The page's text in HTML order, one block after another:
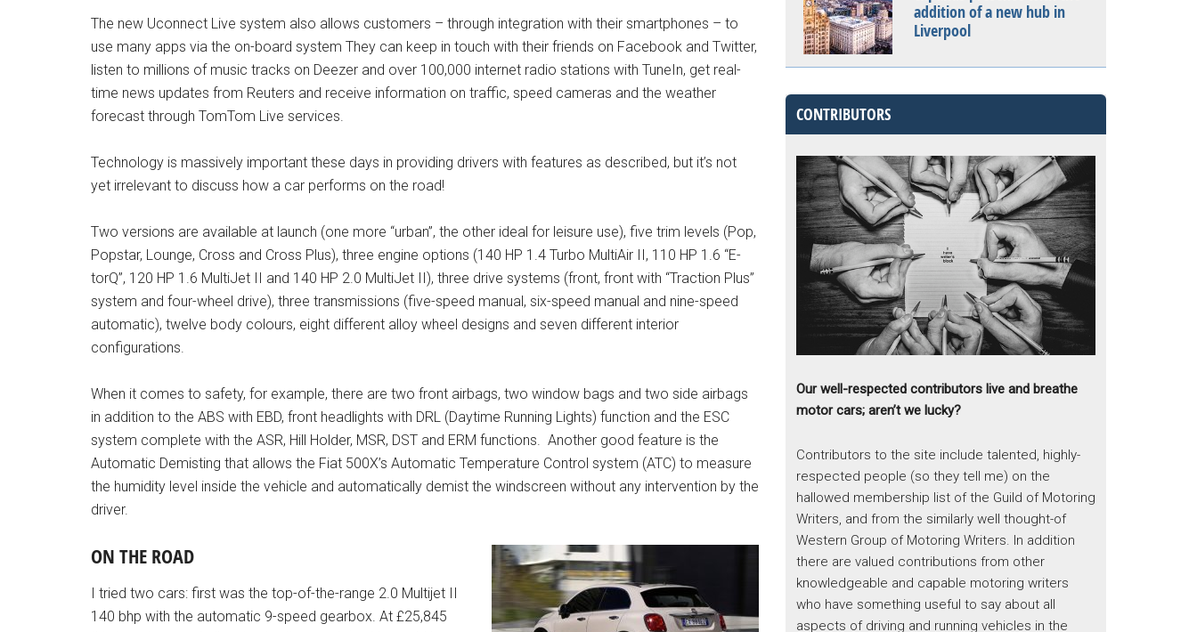
The new Uconnect Live system also allows customers – through integration with their smartphones – to
use many apps via the on-board system They can keep in touch with their friends on Facebook and Twitter,
listen to millions of music tracks on Deezer and over 100,000 internet radio stations with TuneIn, get real-
time news updates from Reuters and receive information on traffic, speed cameras and the weather
forecast through TomTom Live services.
Technology is massively important these days in providing drivers with features as described, but it’s not
yet irrelevant to discuss how a car performs on the road!
Two versions are available at launch (one more “urban”, the other ideal for leisure use), five trim levels (Pop,
Popstar, Lounge, Cross and Cross Plus), three engine options (140 HP 1.4 Turbo MultiAir II, 110 HP 1.6 “E-
torQ”, 120 HP 1.6 MultiJet II and 140 HP 2.0 MultiJet II), three drive systems (front, front with “Traction Plus”
system and four-wheel drive), three transmissions (five-speed manual, six-speed manual and nine-speed
automatic), twelve body colours, eight different alloy wheel designs and seven different interior
configurations.
When it comes to safety, for example, there are two front airbags, two window bags and two side airbags
in addition to the ABS with EBD, front headlights with DRL (Daytime Running Lights) function and the ESC
system complete with the ASR, Hill Holder, MSR, DST and ERM functions. Another good feature is the
Automatic Demisting that allows the Fiat 500X’s Automatic Temperature Control system (ATC) to measure
the humidity level inside the vehicle and automatically demist the windscreen without any intervention by the
driver.
ON THE ROAD
I tried two cars: first was the top-of-the-range 2.0 Multijet II
140 bhp with the automatic 9-speed gearbox. At £25,845
addition of a new hub in
Liverpool
CONTRIBUTORS
Our well-respected contributors live and breathe
motor cars; aren’t we lucky?
Contributors to the site include talented, highly-
respected people (so they tell me) on the
hallowed membership list of the Guild of Motoring
Writers, and from the similarly well thought-of
Western Group of Motoring Writers. In addition
there are valued contributions from other
knowledgeable and capable motoring writers
who have something useful to say about all
aspects of driving and running vehicles in the